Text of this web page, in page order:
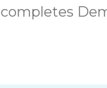
completes